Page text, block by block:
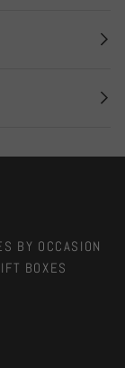
BY OCCASION
BOXES